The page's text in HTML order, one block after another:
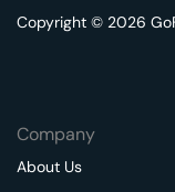
Copyright © 2026
Company
About Us